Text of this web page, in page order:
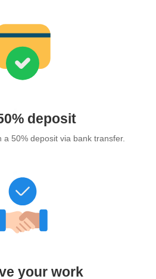
deposit
50% deposit via bank transfer.
your work